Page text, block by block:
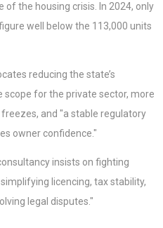
of the housing crisis. In 2024, only
well below the 113,000 units
reducing the state’s
for the private sector, more
and "a stable regulatory
owner confidence."
insists on fighting
licencing, tax stability,
legal disputes."